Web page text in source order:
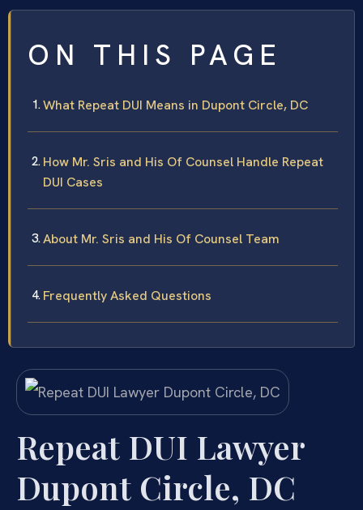
ON THIS PAGE
What Repeat DUI Means in Dupont Circle, DC
How Mr. Sris and His Of Counsel Handle Repeat
DUI Cases
About Mr. Sris and His Of Counsel Team
Frequently Asked Questions
Repeat DUI Lawyer
Dupont Circle, DC